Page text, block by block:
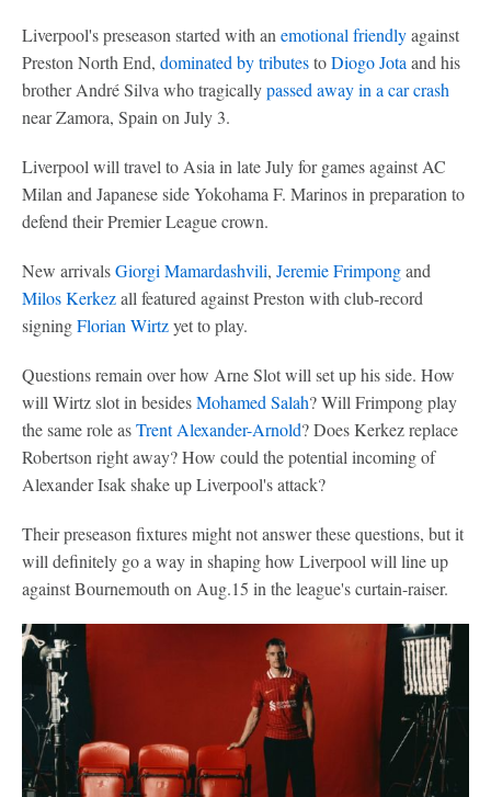
Liverpool's preseason started with anemotional friendlyagainst
Preston North End, dominated by tributestoDiogo Jotaand his
brother André Silva who tragicallypassed away in a car crash
near Zamora, Spain on July 3.
Liverpool will travel to Asia in late July for games against AC
Milan and Japanese side Yokohama F. Marinos in preparation to
defend their Premier League crown.
New arrivalsGiorgi Mamardashvili, Jeremie Frimpongand
Milos Kerkezall featured against Preston with club-record
signingFlorian Wirtzyet to play.
Questions remain over how Arne Slot will set up his side. How
will Wirtz slot in besidesMohamed Salah? Will Frimpong play
the same role asTrent Alexander-Arnold? Does Kerkez replace
Robertson right away? How could the potential incoming of
Alexander Isak shake up Liverpool's attack?
Their preseason fixtures might not answer these questions, but it
will definitely go a way in shaping how Liverpool will line up
against Bournemouth on Aug.15 in the league's curtain-raiser.